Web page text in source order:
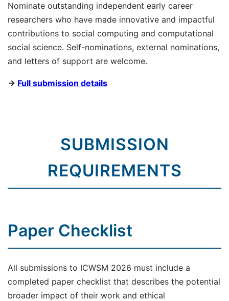
Nominate outstanding independent early career
researchers who have made innovative and impactful
contributions to social computing and computational
social science. Self-nominations, external nominations,
and letters of support are welcome.
→ Full submission details
SUBMISSION
REQUIREMENTS
Paper Checklist
All submissions to ICWSM 2026 must include a
completed paper checklist that describes the potential
broader impact of their work and ethical